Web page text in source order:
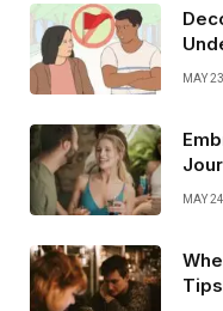
of forever.
#LoveGoals
MAY
MAY